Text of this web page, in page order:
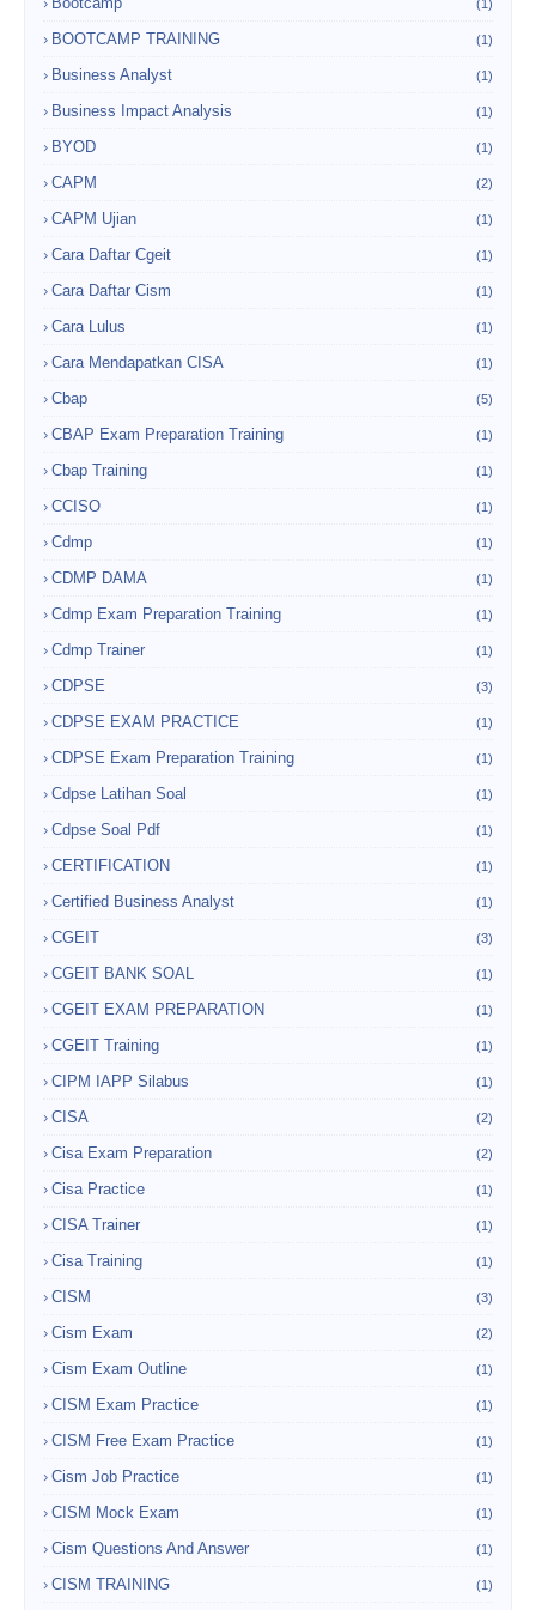
(1)
BOOTCAMP TRAINING (1)
Business Analyst (1)
Business Impact Analysis (1)
BYOD (1)
CAPM (2)
CAPM Ujian (1)
Cara Daftar Cgeit (1)
Cara Daftar Cism (1)
Cara Lulus (1)
Cara Mendapatkan CISA (1)
Cbap (5)
CBAP Exam Preparation Training (1)
Cbap Training (1)
CCISO (1)
Cdmp (1)
CDMP DAMA (1)
Cdmp Exam Preparation Training (1)
Cdmp Trainer (1)
CDPSE (3)
CDPSE EXAM PRACTICE (1)
CDPSE Exam Preparation Training (1)
Cdpse Latihan Soal (1)
Cdpse Soal Pdf (1)
CERTIFICATION (1)
Certified Business Analyst (1)
CGEIT (3)
CGEIT BANK SOAL (1)
CGEIT EXAM PREPARATION (1)
CGEIT Training (1)
CIPM IAPP Silabus (1)
CISA (2)
Cisa Exam Preparation (2)
Cisa Practice (1)
CISA Trainer (1)
Cisa Training (1)
CISM (3)
Cism Exam (2)
Cism Exam Outline (1)
CISM Exam Practice (1)
CISM Free Exam Practice (1)
Cism Job Practice (1)
CISM Mock Exam (1)
Cism Questions And Answer (1)
CISM TRAINING (1)